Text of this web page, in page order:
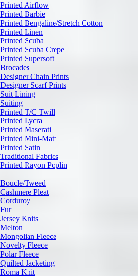
Printed Airflow
Printed Barbie
Printed Bengaline/Stretch Cotton
Printed Linen
Printed Scuba
Printed Scuba Crepe
Printed Supersoft
Brocades
Designer Chain Prints
Designer Scarf Prints
Suit Lining
Suiting
Printed T/C Twill
Printed Lycra
Printed Maserati
Printed Mini-Matt
Printed Satin
Traditional Fabrics
Printed Rayon Poplin
Boucle/Tweed
Cashmere Pleat
Corduroy
Fur
Jersey Knits
Melton
Mongolian Fleece
Novelty Fleece
Polar Fleece
Quilted Jacketing
Roma Knit